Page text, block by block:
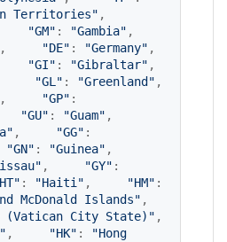
Territories"
"GM" : "Gambia"
, "DE" : "Germany"
"GI" : "Gibraltar"
"GL " : "Greenland "
, "GP"
"GU" : "Guam"
" , "GG"
"GN" : "Guinea"
" , "GY"
HT" : "Haiti " , "HM"
McDonald Islands"
(Vatican City State) "
" , "HK" : "Hong